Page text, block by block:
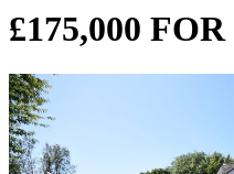
£175,000